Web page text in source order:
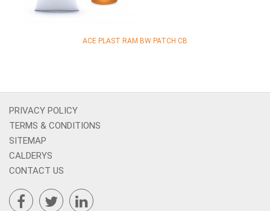
ACE PLAST RAM BW PATCH CB
PRIVACY POLICY
TERMS & CONDITIONS
SITEMAP
CALDERYS
CONTACT US